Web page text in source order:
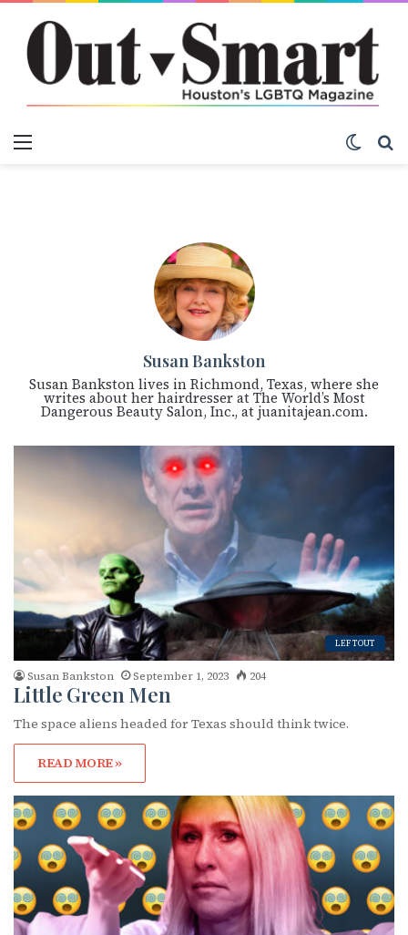
Susan Bankston
Susan Bankston lives in Richmond, Texas, where she
writes about her hairdresser at The World’s Most
Dangerous Beauty Salon, Inc., at juanitajean.com.
LEFTOUT
Susan Bankston September 1, 2023 204
Little Green Men
The space aliens headed for Texas should think twice.
READ MORE »